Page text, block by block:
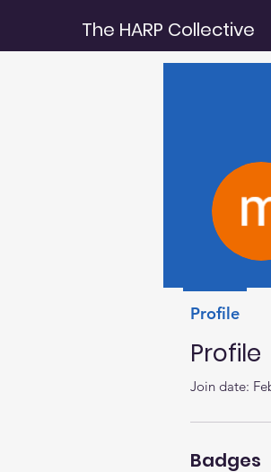
The HARP Collective
Profile
Join date:
Badges
Profile